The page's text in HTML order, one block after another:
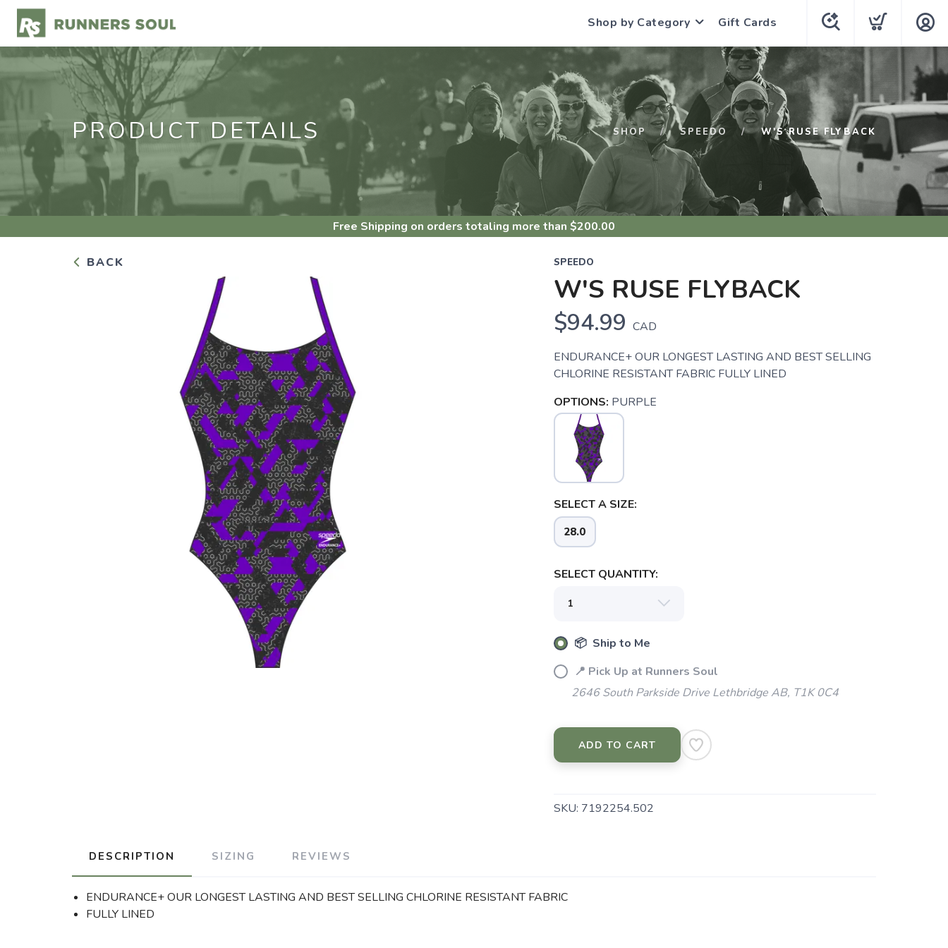
Shop by Category Gift Cards
PRODUCT DETAILS SHOP SPEEDO W'S RUSE FLYBACK
Free Shipping on orders totaling more than $200.00
BACK SPEEDO
W'S RUSE FLYBACK
$94.99 CAD
ENDURANCE+ OUR LONGEST LASTING AND BEST SELLING
CHLORINE RESISTANT FABRIC FULLY LINED
OPTIONS: PURPLE
SELECT A SIZE:
28.0
SELECT QUANTITY:
📦 Ship to Me
📍 Pick Up at Runners Soul
2646 South Parkside Drive Lethbridge AB, T1K 0C4
ADD TO CART
SKU: 7192254.502
DESCRIPTION SIZING REVIEWS
ENDURANCE+ OUR LONGEST LASTING AND BEST SELLING CHLORINE RESISTANT FABRIC
FULLY LINED